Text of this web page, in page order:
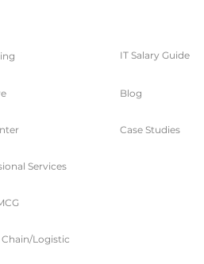
IT Salary Guide
Blog
Case Studies
Services
Logistic